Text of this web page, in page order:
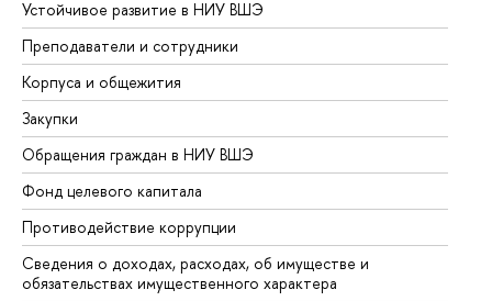
Устойчивое развитие в НИУ ВШЭ
Преподаватели и сотрудники
Корпуса и общежития
Закупки
Обращения граждан в НИУ ВШЭ
Фонд целевого капитала
Противодействие коррупции
Сведения о доходах, расходах, об имуществе и
обязательствах имущественного характера